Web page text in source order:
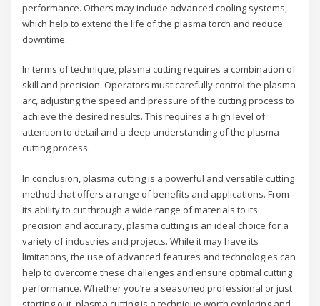
performance. Others may include advanced cooling systems,
which help to extend the life of the plasma torch and reduce
downtime.
In terms of technique, plasma cutting requires a combination of
skill and precision. Operators must carefully control the plasma
arc, adjusting the speed and pressure of the cutting process to
achieve the desired results. This requires a high level of
attention to detail and a deep understanding of the plasma
cutting process.
In conclusion, plasma cutting is a powerful and versatile cutting
method that offers a range of benefits and applications. From
its ability to cut through a wide range of materials to its
precision and accuracy, plasma cutting is an ideal choice for a
variety of industries and projects. While it may have its
limitations, the use of advanced features and technologies can
help to overcome these challenges and ensure optimal cutting
performance. Whether you’re a seasoned professional or just